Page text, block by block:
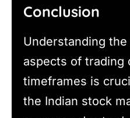
Conclusion
Understanding
aspects of trading
timeframes is
the Indian stock